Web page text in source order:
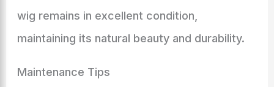
wig remains in excellent condition,
maintaining its natural beauty and durability.
Maintenance Tips